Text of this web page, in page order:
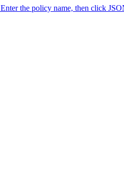
Enter the policy name, then click